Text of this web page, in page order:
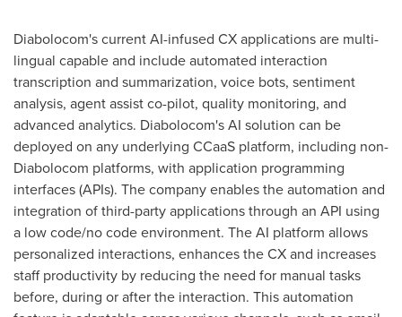
Diabolocom's current AI-infused CX applications are multi-
lingual capable and include automated interaction
transcription and summarization, voice bots, sentiment
analysis, agent assist co-pilot, quality monitoring, and
advanced analytics. Diabolocom's AI solution can be
deployed on any underlying CCaaS platform, including non-
Diabolocom platforms, with application programming
interfaces (APIs). The company enables the automation and
integration of third-party applications through an API using
a low code/no code environment. The AI platform allows
personalized interactions, enhances the CX and increases
staff productivity by reducing the need for manual tasks
before, during or after the interaction. This automation